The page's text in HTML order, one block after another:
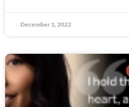
December 1, 2022